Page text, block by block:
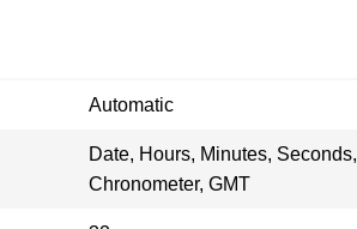
Automatic
Date, Hours, Minutes, Seconds,
Chronometer, GMT